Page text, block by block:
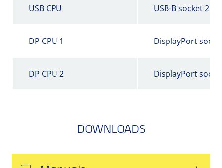
USB CPU USB-B socket 2.0
DP CPU 1 DisplayPort
DP CPU 2 DisplayPort
DOWNLOADS